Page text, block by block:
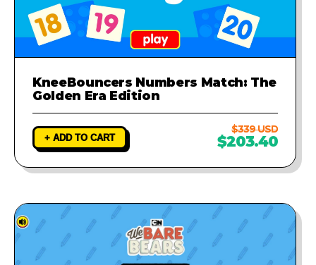
KneeBouncers Numbers Match: The
Golden Era Edition
+ ADD TO CART
$339 USD
$203.40